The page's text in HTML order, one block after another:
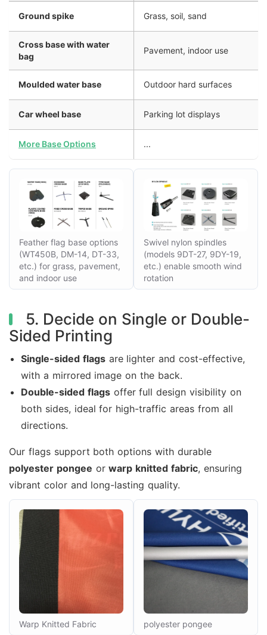
Ground spike Grass, soil, sand
Cross base with water
bag
Pavement, indoor use
Moulded water base Outdoor hard surfaces
Car wheel base Parking lot displays
More Base Options ...
Feather flag base options
(WT450B, DM-14, DT-33,
etc.) for grass, pavement,
and indoor use
Swivel nylon spindles
(models 9DT-27, 9DY-19,
etc.) enable smooth wind
rotation
5. Decide on Single or Double-
Sided Printing
Single-sided flagsare lighter and cost-effective,
with a mirrored image on the back.
Double-sided flagsoffer full design visibility on
both sides, ideal for high-traffic areas from all
directions.
Our flags support both options with durable
polyester pongee orwarp knitted fabric, ensuring
vibrant color and long-lasting quality.
Warp Knitted Fabric polyester pongee